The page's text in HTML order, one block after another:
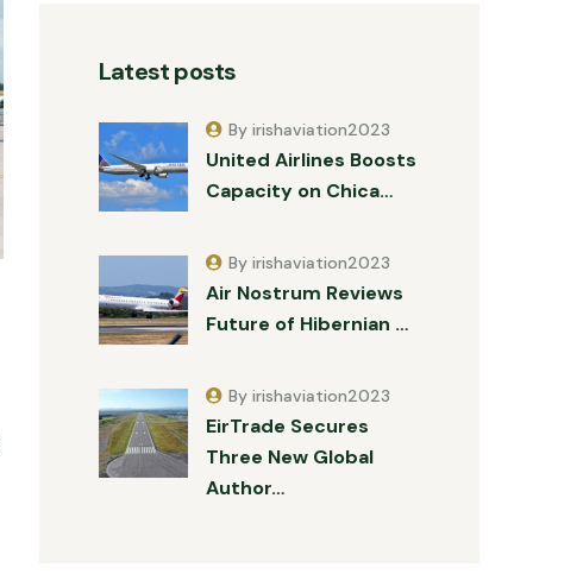
Latest posts
United Airlines Boosts
Capacity on Chica…
By irishaviation2023
Air Nostrum Reviews
Future of Hibernian …
By irishaviation2023
EirTrade Secures
Three New Global
Author…
By irishaviation2023